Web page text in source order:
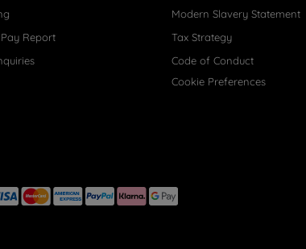
Report
Modern Slavery Statement
Tax Strategy
Code of Conduct
Cookie Preferences